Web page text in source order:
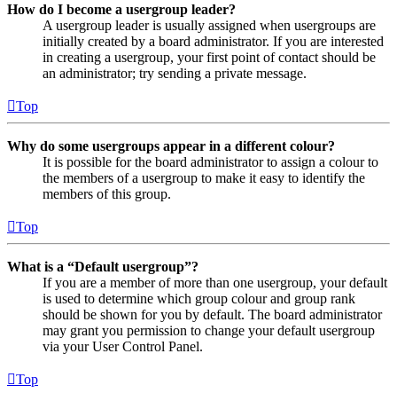
How do I become a usergroup leader?
A usergroup leader is usually assigned when usergroups are
initially created by a board administrator. If you are interested
in creating a usergroup, your first point of contact should be
an administrator; try sending a private message.
Top
Why do some usergroups appear in a different colour?
It is possible for the board administrator to assign a colour to
the members of a usergroup to make it easy to identify the
members of this group.
Top
What is a “Default usergroup”?
If you are a member of more than one usergroup, your default
is used to determine which group colour and group rank
should be shown for you by default. The board administrator
may grant you permission to change your default usergroup
via your User Control Panel.
Top